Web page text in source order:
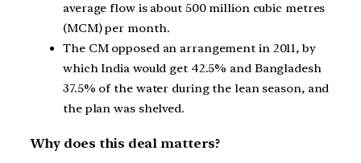
average flow is about 500 million cubic metres
(MCM) per month.
The CM opposed an arrangement in 2011, by
which India would get 42.5% and Bangladesh
37.5% of the water during the lean season, and
the plan was shelved.
Why does this deal matters?